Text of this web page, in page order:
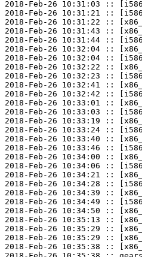
2018-Feb-26 10:31:03 ::
2018-Feb-26 10:31:21 ::
2018-Feb-26 10:31:22 ::
2018-Feb-26 10:31:43 ::
2018-Feb-26 10:31:44 ::
2018-Feb-26 10:32:04 ::
2018-Feb-26 10:32:04 ::
2018-Feb-26 10:32:22 ::
2018-Feb-26 10:32:23 ::
2018-Feb-26 10:32:41 ::
2018-Feb-26 10:32:42 ::
2018-Feb-26 10:33:01 ::
2018-Feb-26 10:33:03 ::
2018-Feb-26 10:33:19 ::
2018-Feb-26 10:33:24 ::
2018-Feb-26 10:33:40 ::
2018-Feb-26 10:33:46 ::
2018-Feb-26 10:34:00 ::
2018-Feb-26 10:34:06 ::
2018-Feb-26 10:34:21 ::
2018-Feb-26 10:34:28 ::
2018-Feb-26 10:34:39 ::
2018-Feb-26 10:34:49 ::
2018-Feb-26 10:34:50 ::
2018-Feb-26 10:35:13 ::
2018-Feb-26 10:35:29 ::
2018-Feb-26 10:35:29 ::
2018-Feb-26 10:35:38 ::